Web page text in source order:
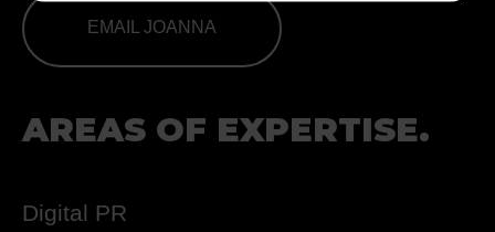
EMAIL JOANNA
AREAS OF EXPERTISE.
Digital PR